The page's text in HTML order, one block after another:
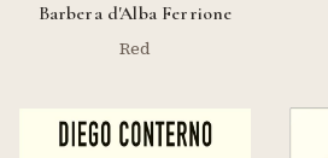
Barbera d'Alba Ferrione
Red